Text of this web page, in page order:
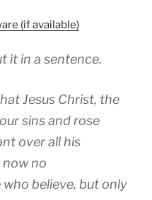
it in a sentence.
Jesus Christ, the
sins and rose
over all his
now no
believe, but only